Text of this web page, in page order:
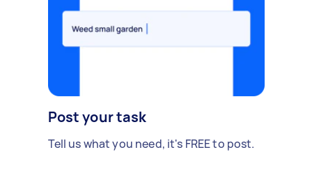
Post your task
Tell us what you need, it's FREE to post.